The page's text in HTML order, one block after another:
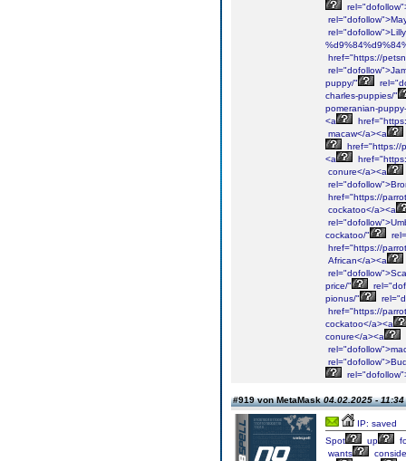
href="https://
puppy/"
charles-puppies/"
pomeranian-
<a
macaw</a><a
href="https://
<a
conure</a><a
href="https://
cockatoo</a><a
cockatoo/"
href="https://
African</a><a
price/"
pionus/"
href="https://
cockatoo</a><a
conure</a><a
#919 von MetaMask04.02.2025 - 11:34
IP: saved
Spot
up
wants